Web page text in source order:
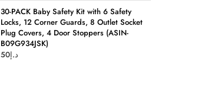
30-PACK Baby Safety Kit with 6 Safety
Locks, 12 Corner Guards, 8 Outlet Socket
Plug Covers, 4 Door Stoppers (ASIN-
B09G934JSK)
د.إ50